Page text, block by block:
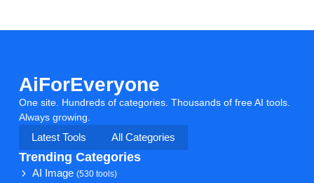
AiForEveryone
One site. Hundreds of categories. Thousands of free AI tools.
Always growing.
Latest Tools
All Categories
Trending Categories
AI Image(530 tools)